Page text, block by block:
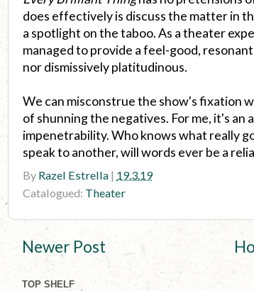
does effectively is discuss the matter in
a spotlight on the taboo. As a theater
managed to provide a feel-good,
nor dismissively platitudinous.
We can misconstrue the show's fixation
of shunning the negatives. For me, it's
impenetrability. Who knows what really
speak to another, will words ever be a
By Razel Estrella | 19.3.19
Catalogued: Theater
Newer Post
TOP SHELF